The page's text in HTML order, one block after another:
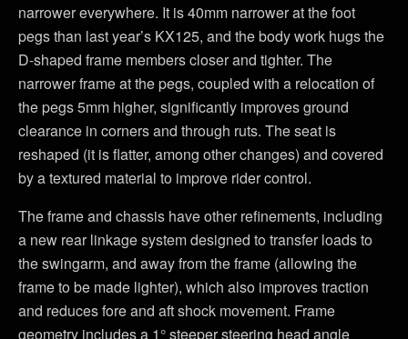
narrower everywhere. It is 40mm narrower at the foot
pegs than last year’s KX125, and the body work hugs the
D-shaped frame members closer and tighter. The
narrower frame at the pegs, coupled with a relocation of
the pegs 5mm higher, significantly improves ground
clearance in corners and through ruts. The seat is
reshaped (it is flatter, among other changes) and covered
by a textured material to improve rider control.
The frame and chassis have other refinements, including
a new rear linkage system designed to transfer loads to
the swingarm, and away from the frame (allowing the
frame to be made lighter), which also improves traction
and reduces fore and aft shock movement. Frame
geometry includes a 1° steeper steering head angle